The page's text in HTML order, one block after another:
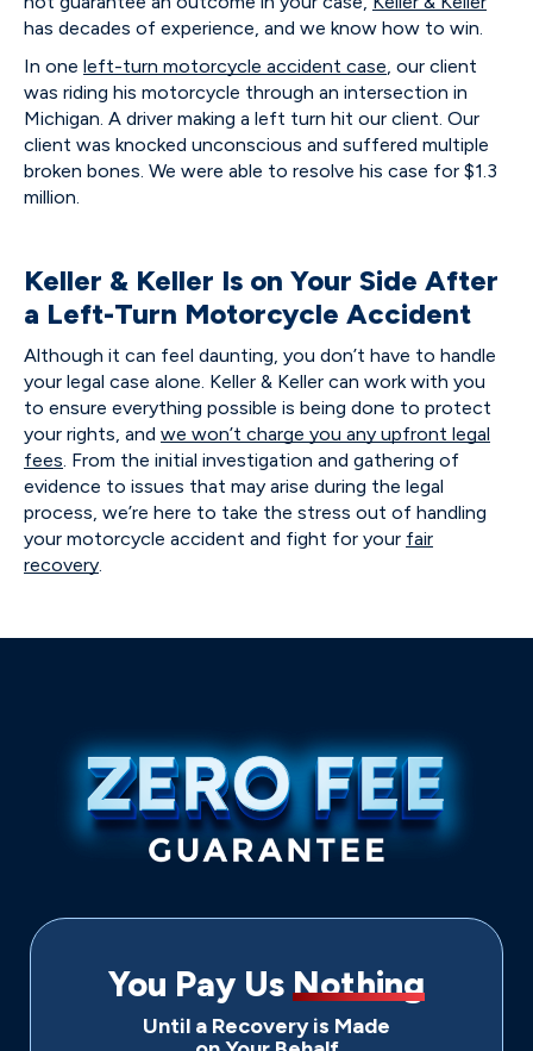
has decades of experience, and we know how to win.
In one left-turn motorcycle accident case, our client
was riding his motorcycle through an intersection in
Michigan. A driver making a left turn hit our client. Our
client was knocked unconscious and suffered multiple
broken bones. We were able to resolve his case for $1.3
million.
Keller & Keller Is on Your Side After
a Left-Turn Motorcycle Accident
Although it can feel daunting, you don’t have to handle
your legal case alone. Keller & Keller can work with you
to ensure everything possible is being done to protect
your rights, and we won’t charge you any upfront legal
fees. From the initial investigation and gathering of
evidence to issues that may arise during the legal
process, we’re here to take the stress out of handling
your motorcycle accident and fight for your fair
recovery.
You Pay Us Nothing
Until a Recovery is Made